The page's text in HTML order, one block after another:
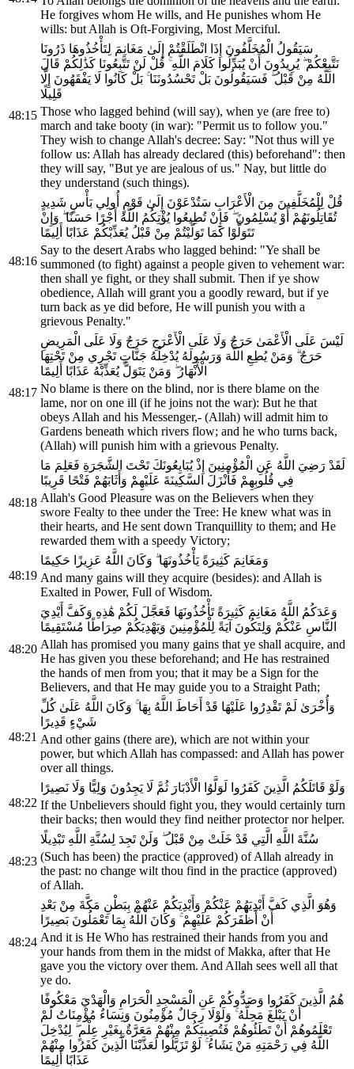
He forgives whom He wills, and He punishes whom He
wills: but Allah is Oft-Forgiving, Most Merciful.
48:15
سَيَقُولُ الْمُخَلَّفُونَ إِذَا انْطَلَقْتُمْ إِلَىٰ مَغَانِمَ لِتَأْخُذُوهَا ذَرُونَا
نَتَّبِعْكُمْ ۖ يُرِيدُونَ أَنْ يُبَدِّلُوا كَلَامَ اللَّهِ ۚ قُلْ لَنْ تَتَّبِعُونَا كَذَٰلِكُمْ قَالَ
اللَّهُ مِنْ قَبْلُ ۖ فَسَيَقُولُونَ بَلْ تَحْسُدُونَنَا ۚ بَلْ كَانُوا لَا يَفْقَهُونَ إِلَّا
قَلِيلًا
Those who lagged behind (will say), when ye (are free to)
march and take booty (in war): "Permit us to follow you."
They wish to change Allah's decree: Say: "Not thus will ye
follow us: Allah has already declared (this) beforehand": then
they will say, "But ye are jealous of us." Nay, but little do
they understand (such things).
48:16
قُلْ لِلْمُخَلَّفِينَ مِنَ الْأَعْرَابِ سَتُدْعَوْنَ إِلَىٰ قَوْمٍ أُولِي بَأْسٍ شَدِيدٍ
تُقَاتِلُونَهُمْ أَوْ يُسْلِمُونَ ۖ فَإِنْ تُطِيعُوا يُؤْتِكُمُ اللَّهُ أَجْرًا حَسَنًا ۖ وَإِنْ
تَتَوَلَّوْا كَمَا تَوَلَّيْتُمْ مِنْ قَبْلُ يُعَذِّبْكُمْ عَذَابًا أَلِيمًا
Say to the desert Arabs who lagged behind: "Ye shall be
summoned (to fight) against a people given to vehement war:
then shall ye fight, or they shall submit. Then if ye show
obedience, Allah will grant you a goodly reward, but if ye
turn back as ye did before, He will punish you with a
grievous Penalty."
48:17
لَيْسَ عَلَى الْأَعْمَىٰ حَرَجٌ وَلَا عَلَى الْأَعْرَجِ حَرَجٌ وَلَا عَلَى الْمَرِيضِ
حَرَجٌ ۗ وَمَنْ يُطِعِ اللَّهَ وَرَسُولَهُ يُدْخِلْهُ جَنَّاتٍ تَجْرِي مِنْ تَحْتِهَا
الْأَنْهَارُ ۖ وَمَنْ يَتَوَلَّ يُعَذِّبْهُ عَذَابًا أَلِيمًا
No blame is there on the blind, nor is there blame on the
lame, nor on one ill (if he joins not the war): But he that
obeys Allah and his Messenger,- (Allah) will admit him to
Gardens beneath which rivers flow; and he who turns back,
(Allah) will punish him with a grievous Penalty.
48:18
لَقَدْ رَضِيَ اللَّهُ عَنِ الْمُؤْمِنِينَ إِذْ يُبَايِعُونَكَ تَحْتَ الشَّجَرَةِ فَعَلِمَ مَا
فِي قُلُوبِهِمْ فَأَنْزَلَ السَّكِينَةَ عَلَيْهِمْ وَأَثَابَهُمْ فَتْحًا قَرِيبًا
Allah's Good Pleasure was on the Believers when they
swore Fealty to thee under the Tree: He knew what was in
their hearts, and He sent down Tranquillity to them; and He
rewarded them with a speedy Victory;
48:19
وَمَغَانِمَ كَثِيرَةً يَأْخُذُونَهَا ۗ وَكَانَ اللَّهُ عَزِيزًا حَكِيمًا
And many gains will they acquire (besides): and Allah is
Exalted in Power, Full of Wisdom.
48:20
وَعَدَكُمُ اللَّهُ مَغَانِمَ كَثِيرَةً تَأْخُذُونَهَا فَعَجَّلَ لَكُمْ هَٰذِهِ وَكَفَّ أَيْدِيَ
النَّاسِ عَنْكُمْ وَلِتَكُونَ آيَةً لِلْمُؤْمِنِينَ وَيَهْدِيَكُمْ صِرَاطًا مُسْتَقِيمًا
Allah has promised you many gains that ye shall acquire, and
He has given you these beforehand; and He has restrained
the hands of men from you; that it may be a Sign for the
Believers, and that He may guide you to a Straight Path;
48:21
وَأُخْرَىٰ لَمْ تَقْدِرُوا عَلَيْهَا قَدْ أَحَاطَ اللَّهُ بِهَا ۚ وَكَانَ اللَّهُ عَلَىٰ كُلِّ
شَيْءٍ قَدِيرًا
And other gains (there are), which are not within your
power, but which Allah has compassed: and Allah has power
over all things.
48:22
وَلَوْ قَاتَلَكُمُ الَّذِينَ كَفَرُوا لَوَلَّوُا الْأَدْبَارَ ثُمَّ لَا يَجِدُونَ وَلِيًّا وَلَا نَصِيرًا
If the Unbelievers should fight you, they would certainly turn
their backs; then would they find neither protector nor helper.
48:23
سُنَّةَ اللَّهِ الَّتِي قَدْ خَلَتْ مِنْ قَبْلُ ۖ وَلَنْ تَجِدَ لِسُنَّةِ اللَّهِ تَبْدِيلًا
(Such has been) the practice (approved) of Allah already in
the past: no change wilt thou find in the practice (approved)
of Allah.
48:24
وَهُوَ الَّذِي كَفَّ أَيْدِيَهُمْ عَنْكُمْ وَأَيْدِيَكُمْ عَنْهُمْ بِبَطْنِ مَكَّةَ مِنْ بَعْدِ
أَنْ أَظْفَرَكُمْ عَلَيْهِمْ ۚ وَكَانَ اللَّهُ بِمَا تَعْمَلُونَ بَصِيرًا
And it is He Who has restrained their hands from you and
your hands from them in the midst of Makka, after that He
gave you the victory over them. And Allah sees well all that
ye do.
هُمُ الَّذِينَ كَفَرُوا وَصَدُّوكُمْ عَنِ الْمَسْجِدِ الْحَرَامِ وَالْهَدْيَ مَعْكُوفًا
أَنْ يَبْلُغَ مَحِلَّهُ ۚ وَلَوْلَا رِجَالٌ مُؤْمِنُونَ وَنِسَاءٌ مُؤْمِنَاتٌ لَمْ
تَعْلَمُوهُمْ أَنْ تَطَئُوهُمْ فَتُصِيبَكُمْ مِنْهُمْ مَعَرَّةٌ بِغَيْرِ عِلْمٍ ۖ لِيُدْخِلَ
اللَّهُ فِي رَحْمَتِهِ مَنْ يَشَاءُ ۚ لَوْ تَزَيَّلُوا لَعَذَّبْنَا الَّذِينَ كَفَرُوا مِنْهُمْ
عَذَابًا أَلِيمًا